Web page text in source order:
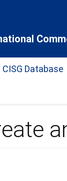
CISG Database